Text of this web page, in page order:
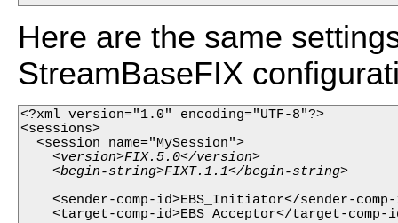
Here are the same
StreamBaseFIX
<?xml version="1.0" encoding="UTF-8"?>
<sessions>
    <version>FIX.5.0</version>
<sender-comp-id>EBS_Initiator</sender-
<target-comp-id>EBS_Acceptor</target-comp-